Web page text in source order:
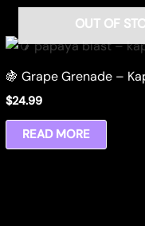
OUT OF
🍇 Grape Grenade –
$24.99
READ MORE